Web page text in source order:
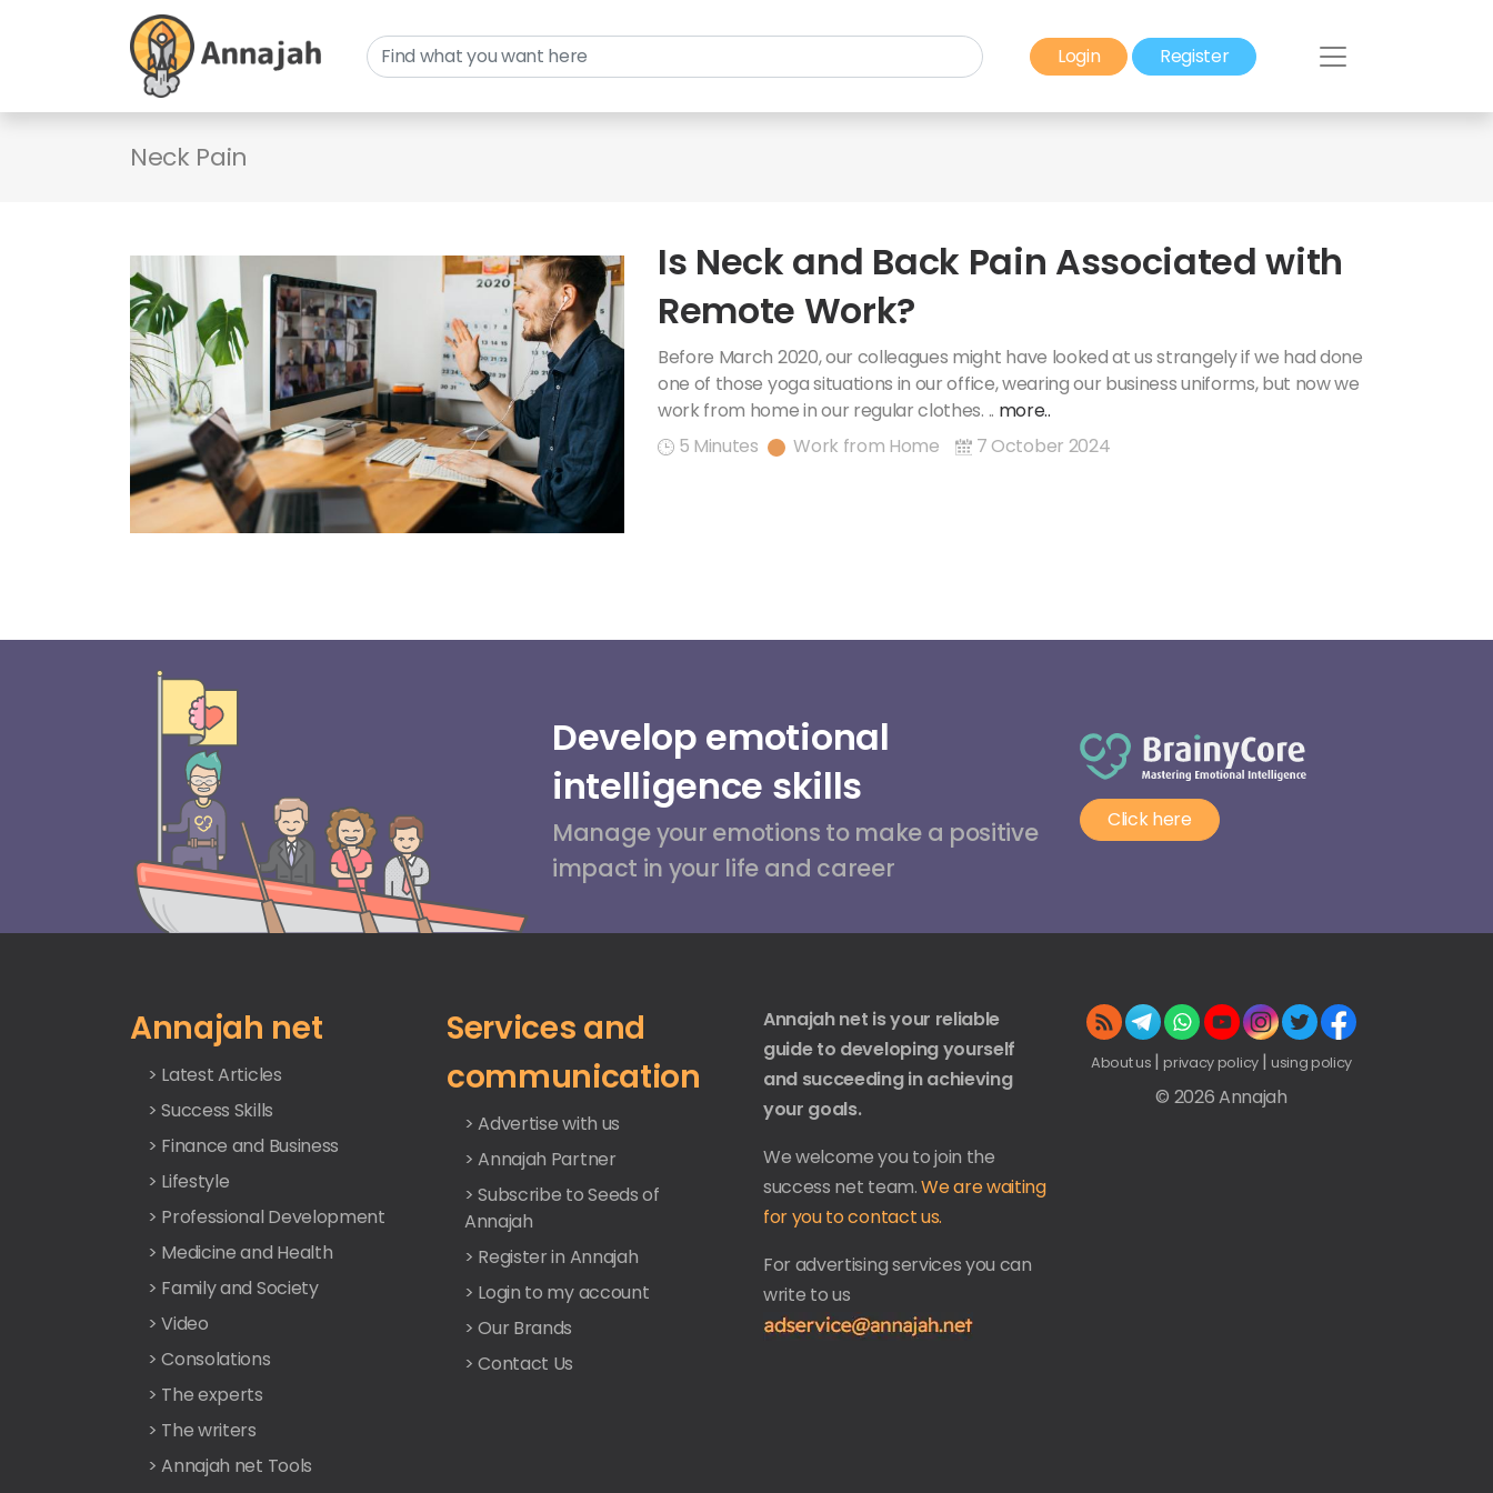
Login Register
Neck Pain
Is Neck and Back Pain Associated with
Remote Work?
Before March 2020, our colleagues might have looked at us strangely if we had done
one of those yoga situations in our office, wearing our business uniforms, but now we
work from home in our regular clothes. .. more..
5 Minutes
Work from Home 7 October 2024
Develop emotional
intelligence skills
Manage your emotions to make a positive
impact in your life and career
Click here
Annajah net
> Latest Articles
> Success Skills
> Finance and Business
> Lifestyle
> Professional Development
> Medicine and Health
> Family and Society
> Video
> Consolations
> The experts
> The writers
> Annajah net Tools
Services and
communication
> Advertise with us
> Annajah Partner
> Subscribe to Seeds of
Annajah
> Register in Annajah
> Login to my account
> Our Brands
> Contact Us
Annajah net is your reliable
guide to developing yourself
and succeeding in achieving
your goals.
We welcome you to join the
success net team.We are waiting
for you to contact us.
For advertising services you can
write to us
About us | privacy policy | using policy
© 2026 Annajah